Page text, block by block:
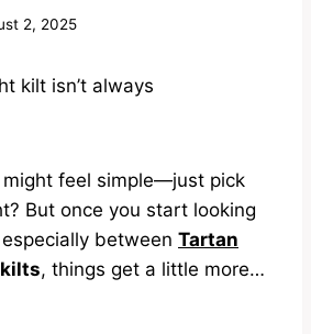
2, 2025
kilt isn’t always
feel simple—just pick
But once you start looking
between Tartan
, things get a little more…